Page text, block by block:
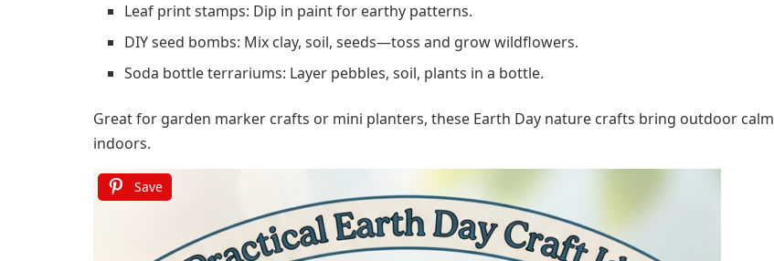
Leaf print stamps: Dip in paint for earthy patterns.
DIY seed bombs: Mix clay, soil, seeds—toss and grow wildflowers.
Soda bottle terrariums: Layer pebbles, soil, plants in a bottle.
Great for garden marker crafts or mini planters, these Earth Day nature crafts bring outdoor calm
indoors.
Save